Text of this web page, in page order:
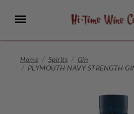
Main
Menu
Home Spirits
Gin
PLYMOUTH NAVY STRENGTH